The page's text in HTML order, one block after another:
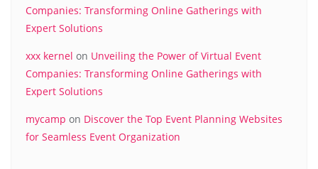
Companies: Transforming Online Gatherings with
Expert Solutions
xxx kernel on Unveiling the Power of Virtual Event
Companies: Transforming Online Gatherings with
Expert Solutions
mycamp on Discover the Top Event Planning Websites
for Seamless Event Organization